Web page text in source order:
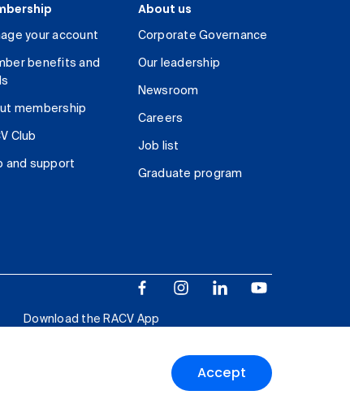
Accept
your account
benefits and
membership
Club
and support
About us
Corporate Governance
Our leadership
Newsroom
Careers
Job list
Graduate program
Download the RACV App